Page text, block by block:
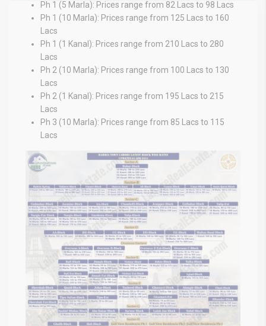
Ph 1 (5 Marla): Prices range from 82 Lacs to 98 Lacs
Ph 1 (10 Marla): Prices range from 125 Lacs to 160
Lacs
Ph 1 (1 Kanal): Prices range from 210 Lacs to 280
Lacs
Ph 2 (10 Marla): Prices range from 100 Lacs to 130
Lacs
Ph 2 (1 Kanal): Prices range from 195 Lacs to 215
Lacs
Ph 3 (10 Marla): Prices range from 85 Lacs to 115
Lacs